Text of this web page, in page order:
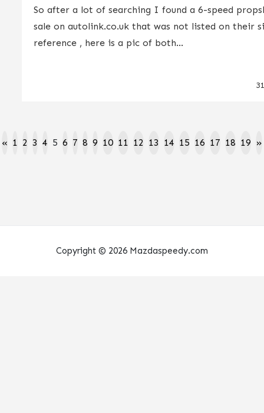
So after a lot of searching I found a 6-speed
sale on autolink.co.uk that was not listed on their
reference , here is a pic of both...
« 1 2 3 4 5 6 7 8 9 10 11 12 13 14 15 16 17 18 19 »
Copyright © 2026 Mazdaspeedy.com